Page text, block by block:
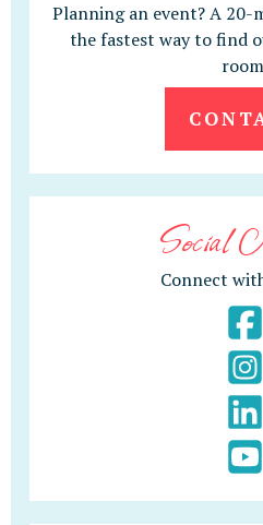
Planning an event? A 20-
the fastest way to find
Social
Connect